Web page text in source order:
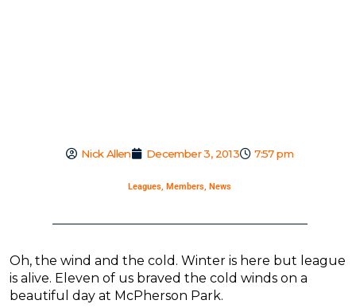
Nick Allen December 3, 2013 7:57 pm
Leagues, Members, News
Oh, the wind and the cold. Winter is here but league
is alive. Eleven of us braved the cold winds on a
beautiful day at McPherson Park.